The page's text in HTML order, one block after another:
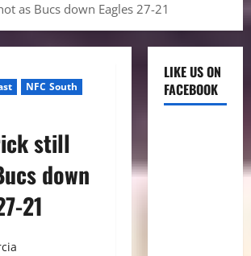
as Bucs down Eagles 27-21
NFC South
still
down
21
LIKE US ON
FACEBOOK